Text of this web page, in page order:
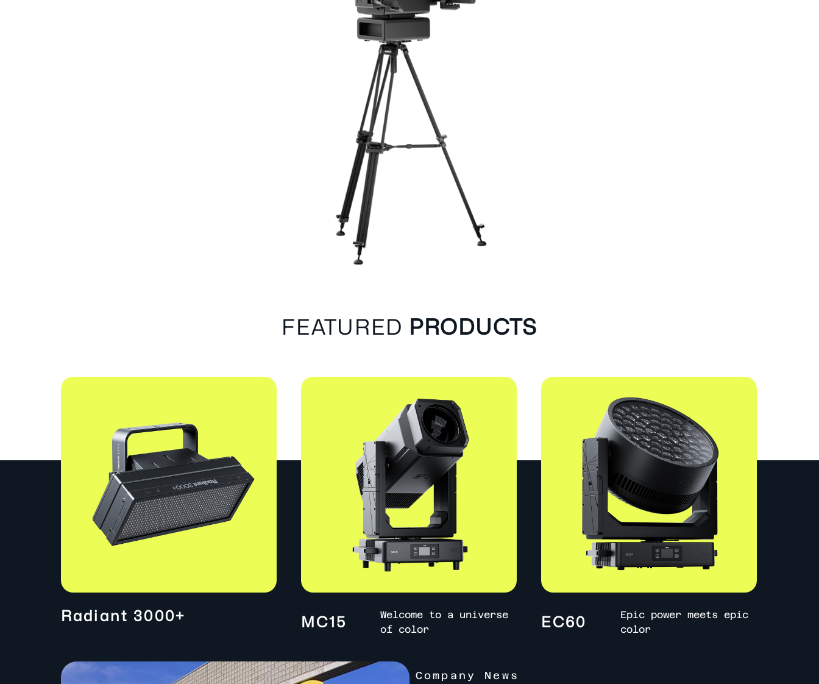
FEATURED PRODUCTS
Radiant 3000+ MC15
Welcome to a universe
of color
EC60
Epic power meets epic
color
Company News